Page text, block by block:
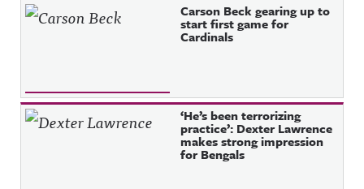
Carson Beck gearing up to
start first game for
Cardinals
‘He’s been terrorizing
practice’: Dexter Lawrence
makes strong impression
for Bengals